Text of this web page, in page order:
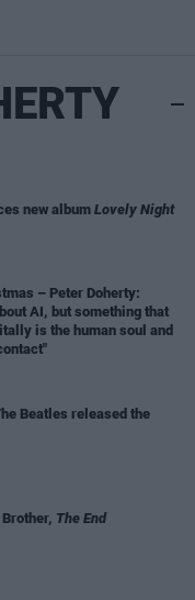
new albumLovely Night
– Peter Doherty:
AI, but something that
is the human soul and
Beatles released the
The End